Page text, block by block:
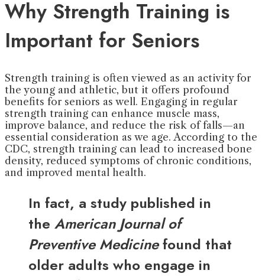
Why Strength Training is
Important for Seniors
Strength training is often viewed as an activity for
the young and athletic, but it offers profound
benefits for seniors as well. Engaging in regular
strength training can enhance muscle mass,
improve balance, and reduce the risk of falls—an
essential consideration as we age. According to the
CDC, strength training can lead to increased bone
density, reduced symptoms of chronic conditions,
and improved mental health.
In fact, a study published in
the American Journal of
Preventive Medicinefound that
older adults who engage in